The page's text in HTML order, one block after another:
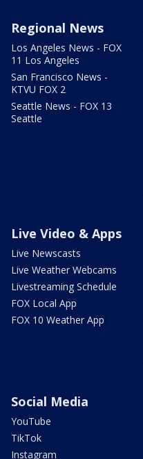
Regional News
Los Angeles News - FOX
11 Los Angeles
San Francisco News -
KTVU FOX 2
Seattle News - FOX 13
Seattle
Live Video & Apps
Live Newscasts
Live Weather Webcams
Livestreaming Schedule
FOX Local App
FOX 10 Weather App
Social Media
YouTube
TikTok
Instagram